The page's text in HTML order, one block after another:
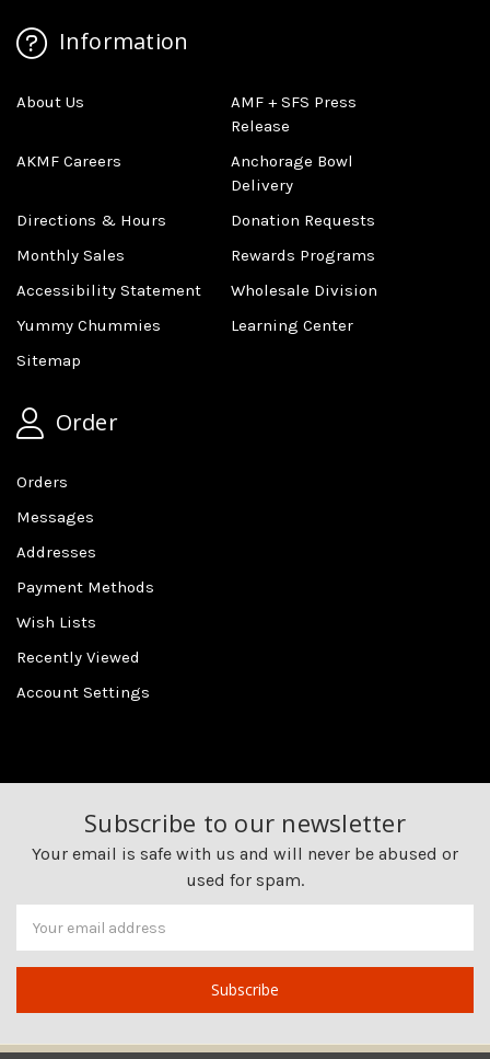
Information
About Us
AMF + SFS Press
Release
AKMF Careers
Anchorage Bowl
Delivery
Directions & Hours
Donation Requests
Monthly Sales
Rewards Programs
Accessibility Statement
Wholesale Division
Yummy Chummies
Learning Center
Sitemap
Order
Orders
Messages
Addresses
Payment Methods
Wish Lists
Recently Viewed
Account Settings
Subscribe to our newsletter
Your email is safe with us and will never be abused or
used for spam.
Newsletter
Email
Address